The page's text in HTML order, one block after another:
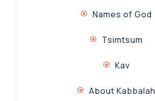
Names of God
Tsimtsum
Kav
About Kabbalah